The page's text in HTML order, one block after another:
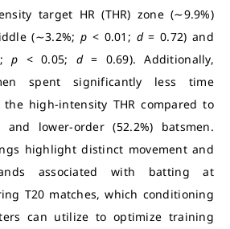
target HR (THR) zone (∼9.9%)
(∼3.2%; p < 0.01; d= 0.72) and
p < 0.05; d= 0.69). Additionally,
spent significantly less time
high-intensity THR compared to
lower-order (52.2%) batsmen.
highlight distinct movement and
associated with batting at
T20 matches, which conditioning
can utilize to optimize training